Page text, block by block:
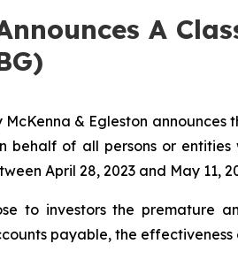
A
McKenna & Egleston
of all persons or
April 28, 2023 and May 11,
to investors the premature
payable, the